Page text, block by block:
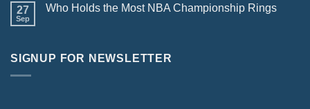
27
Sep
Who Holds the Most NBA Championship Rings
SIGNUP FOR NEWSLETTER